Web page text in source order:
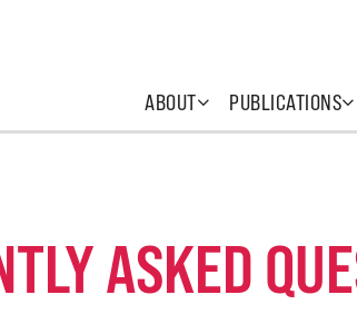
ABOUT PUBLICATIONS
ASKED